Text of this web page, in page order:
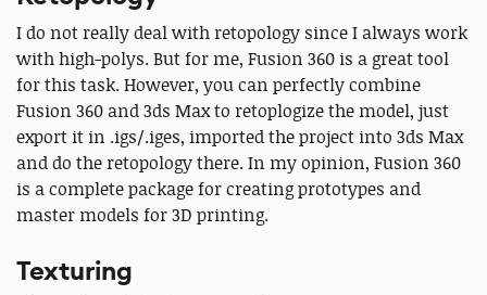
I do not really deal with retopology since I always work
with high-polys. But for me, Fusion 360 is a great tool
for this task. However, you can perfectly combine
Fusion 360 and 3ds Max to retoplogize the model, just
export it in .igs/.iges, imported the project into 3ds Max
and do the retopology there. In my opinion, Fusion 360
is a complete package for creating prototypes and
master models for 3D printing.
Texturing